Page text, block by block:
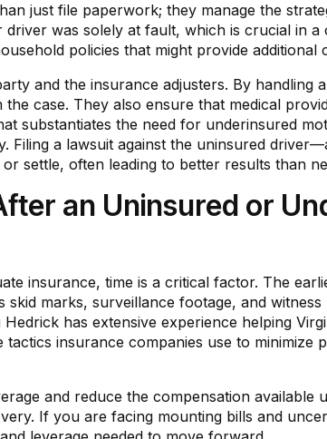
just file paperwork; they manage the
was solely at fault, which is crucial in
policies that might provide additional
and the insurance adjusters. By handling
case. They also ensure that medical
substantiates the need for underinsured
Filing a lawsuit against the uninsured
settle, often leading to better results than
an Uninsured or
insurance, time is a critical factor. The
marks, surveillance footage, and
has extensive experience helping
insurance companies use to minimize
and reduce the compensation available
If you are facing mounting bills and